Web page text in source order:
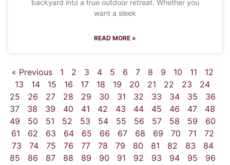
backyard into a true outdoor retreat. Whether you
want a sleek
READ MORE »
« Previous 1 2 3 4 5 6 7 8 9 10 11
12
13
14 15 16 17 18 19 20 21 22 23
24
25
26 27 28 29 30 31 32 33 34 35
36
37
38 39 40 41 42 43 44 45 46 47
48
49
50 51 52 53 54 55 56 57 58 59
60
61
62 63 64 65 66 67 68 69 70 71
72
73
74 75 76 77 78 79 80 81 82 83
84
85
86 87 88 89 90 91 92 93 94 95
96